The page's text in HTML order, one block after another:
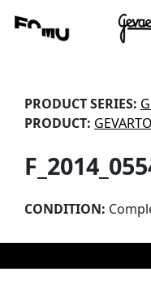
PRODUCT SERIES:
PRODUCT:
CONDITION: